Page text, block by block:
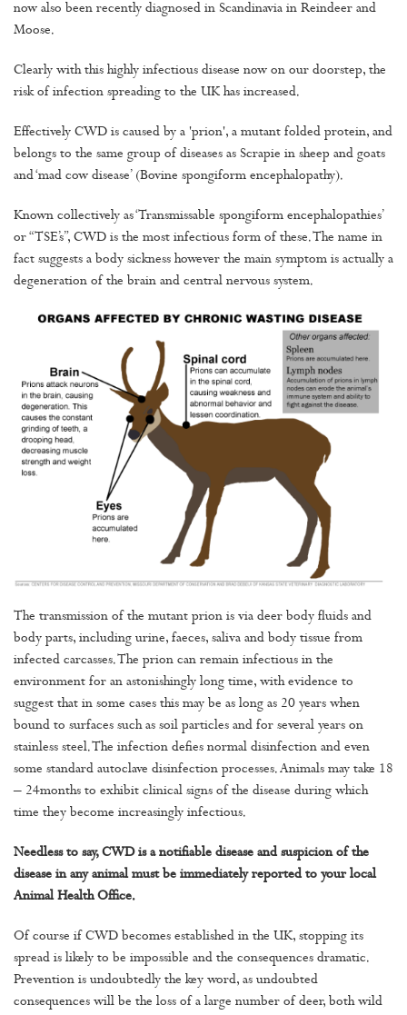
now also been recently diagnosed in Scandinavia in Reindeer and
Moose.
Clearly with this highly infectious disease now on our doorstep, the
risk of infection spreading to the UK has increased.
Effectively CWD is caused by a 'prion', a mutant folded protein, and
belongs to the same group of diseases as Scrapie in sheep and goats
and ‘mad cow disease’ (Bovine spongiform encephalopathy).
Known collectively as ‘Transmissable spongiform encephalopathies’
or “TSE’s”, CWD is the most infectious form of these. The name in
fact suggests a body sickness however the main symptom is actually a
degeneration of the brain and central nervous system.
The transmission of the mutant prion is via deer body fluids and
body parts, including urine, faeces, saliva and body tissue from
infected carcasses. The prion can remain infectious in the
environment for an astonishingly long time, with evidence to
suggest that in some cases this may be as long as 20 years when
bound to surfaces such as soil particles and for several years on
stainless steel. The infection defies normal disinfection and even
some standard autoclave disinfection processes. Animals may take 18
– 24months to exhibit clinical signs of the disease during which
time they become increasingly infectious.
Needless to say, CWD is a notifiable disease and suspicion of the
disease in any animal must be immediately reported to your local
Animal Health Office.
Of course if CWD becomes established in the UK, stopping its
spread is likely to be impossible and the consequences dramatic.
Prevention is undoubtedly the key word, as undoubted
consequences will be the loss of a large number of deer, both wild